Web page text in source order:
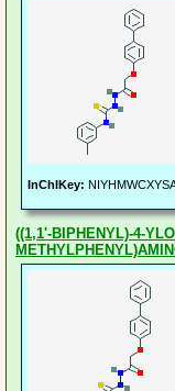
InChIKey:
((1,1'-BIPHENYL)-4-